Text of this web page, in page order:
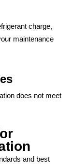
charge,
maintenance
does not meet
and best